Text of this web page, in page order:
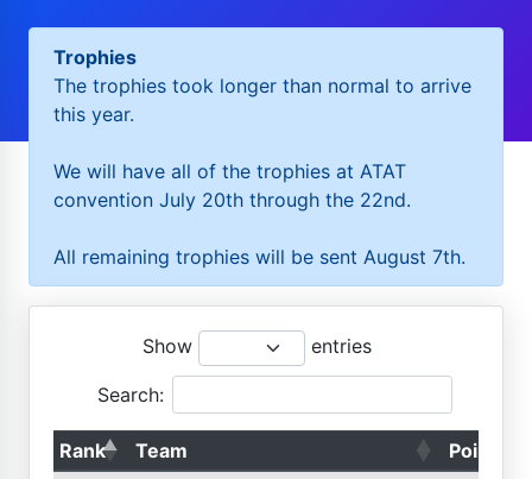
Trophies
The trophies took longer than normal to arrive
this year.
We will have all of the trophies at ATAT
convention July 20th through the 22nd.
All remaining trophies will be sent August 7th.
Show entries
Search:
Rank Team
Points